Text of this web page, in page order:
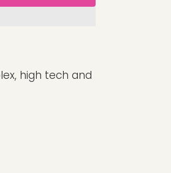
high tech and